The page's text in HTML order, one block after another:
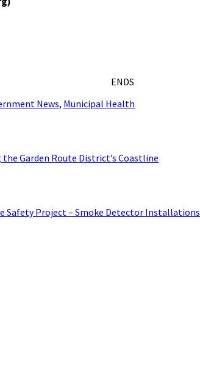
ENDS
News, Municipal Health
the Garden Route District’s Coastline
Safety Project – Smoke Detector Installations